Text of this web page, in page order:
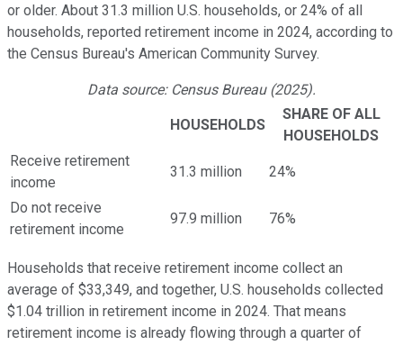
or older. About 31.3 million U.S. households, or 24% of all
households, reported retirement income in 2024, according to
the Census Bureau's American Community Survey.
Data source: Census Bureau (2025).
HOUSEHOLDS
SHARE OF ALL
HOUSEHOLDS
Receive retirement
income
31.3 million 24%
Do not receive
retirement income
97.9 million 76%
Households that receive retirement income collect an
average of $33,349, and together, U.S. households collected
$1.04 trillion in retirement income in 2024. That means
retirement income is already flowing through a quarter of